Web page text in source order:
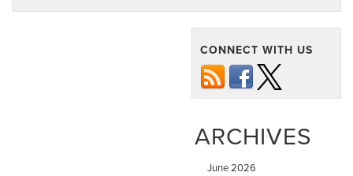
CONNECT WITH US
ARCHIVES
June 2026